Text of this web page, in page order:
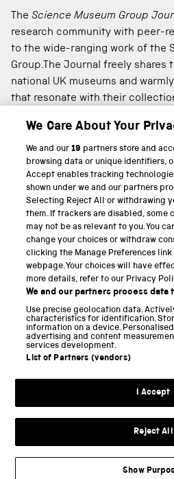
The Science Museum Group
research community with peer-
to the wide-ranging work of the
Group.The Journal freely shares
national UK museums and
that resonate with their
PART OF THE SCIENCE
Science Museum
National Science and Media
Science and Industry Museum
National Railway Museum
Locomotion
Science and Innovation Park
Terms and conditions
Science Museum Group
We Care About Your
We and our19 partners store and
browsing data or unique identifiers,
Accept enables tracking
shown under we and our partners
Selecting Reject All or withdrawing
them. If trackers are disabled, some
may not be as relevant to you. You
change your choices or withdraw
clicking the Manage Preferences
webpage. Your choices will have
more details, refer to our Privacy
We and our partners process data
Use precise geolocation data.
characteristics for identification.
information on a device.
advertising and content
services development.
List of Partners (vendors)
I Accept
Reject All
Show